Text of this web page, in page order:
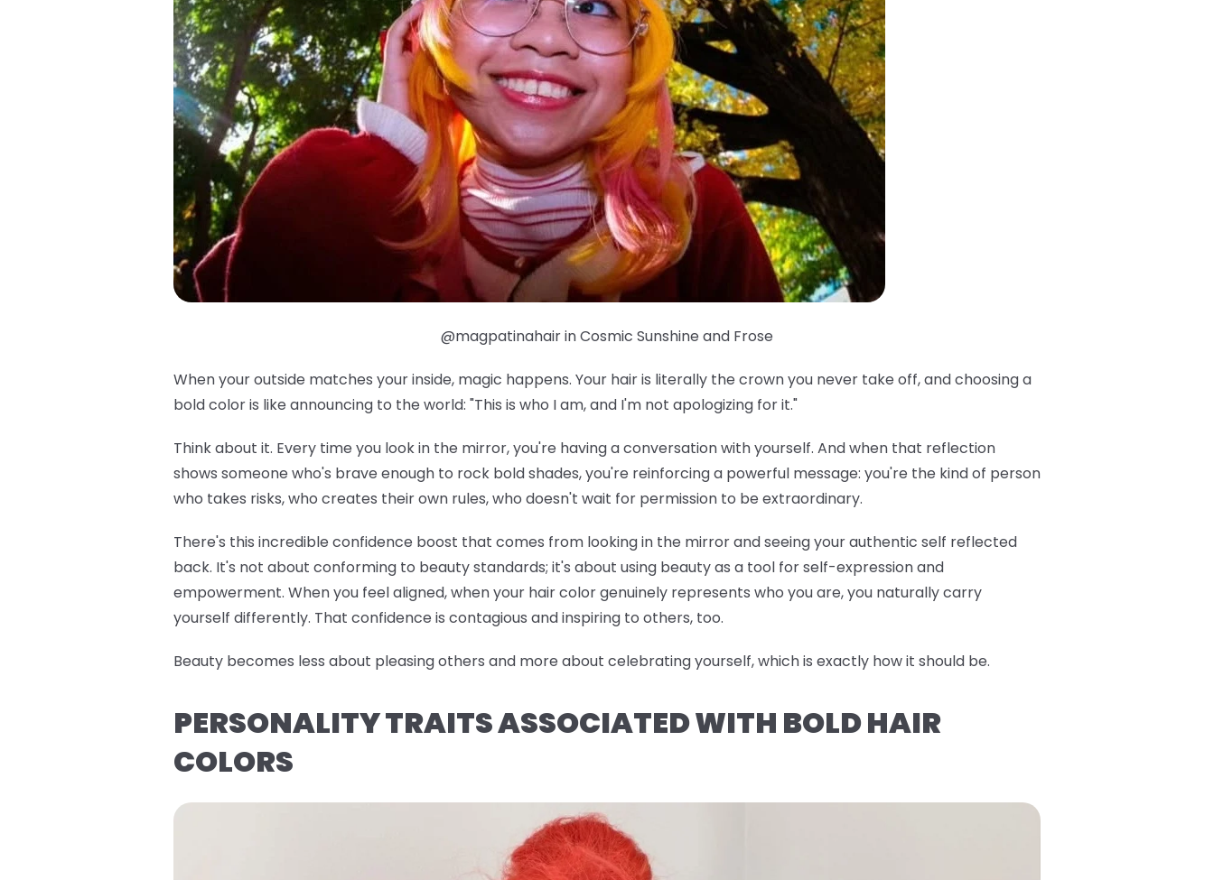
@magpatinahair in Cosmic Sunshine and Frose
When your outside matches your inside, magic happens. Your hair is literally the crown you never take off, and choosing a
bold color is like announcing to the world: "This is who I am, and I'm not apologizing for it."
Think about it. Every time you look in the mirror, you're having a conversation with yourself. And when that reflection
shows someone who's brave enough to rock bold shades, you're reinforcing a powerful message: you're the kind of person
who takes risks, who creates their own rules, who doesn't wait for permission to be extraordinary.
There's this incredible confidence boost that comes from looking in the mirror and seeing your authentic self reflected
back. It's not about conforming to beauty standards; it's about using beauty as a tool for self-expression and
empowerment. When you feel aligned, when your hair color genuinely represents who you are, you naturally carry
yourself differently. That confidence is contagious and inspiring to others, too.
Beauty becomes less about pleasing others and more about celebrating yourself, which is exactly how it should be.
PERSONALITY TRAITS ASSOCIATED WITH BOLD HAIR
COLORS